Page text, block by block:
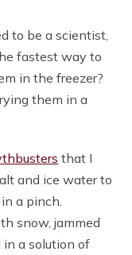
to be a scientist,
fastest way to
in the freezer?
them in a
that I
and ice water to
a pinch.
snow, jammed
in a solution of